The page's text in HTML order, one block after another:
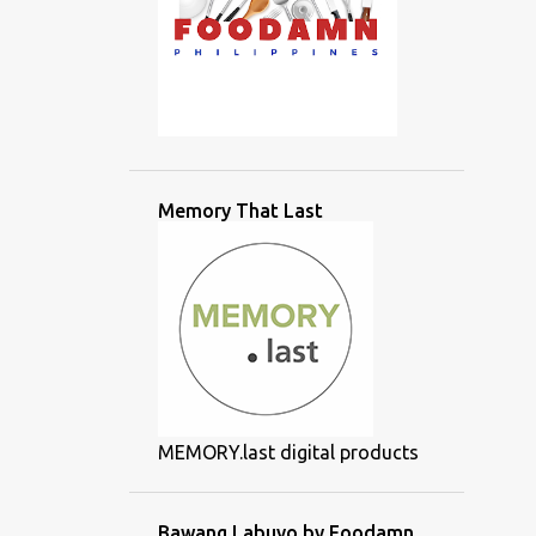
Memory That Last
MEMORY.last digital products